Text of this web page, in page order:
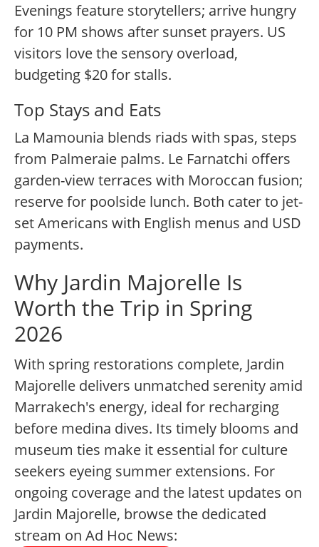
Evenings feature storytellers; arrive hungry
for 10 PM shows after sunset prayers. US
visitors love the sensory overload,
budgeting $20 for stalls.
Top Stays and Eats
La Mamounia blends riads with spas, steps
from Palmeraie palms. Le Farnatchi offers
garden-view terraces with Moroccan fusion;
reserve for poolside lunch. Both cater to jet-
set Americans with English menus and USD
payments.
Why Jardin Majorelle Is
Worth the Trip in Spring
2026
With spring restorations complete, Jardin
Majorelle delivers unmatched serenity amid
Marrakech's energy, ideal for recharging
before medina dives. Its timely blooms and
museum ties make it essential for culture
seekers eyeing summer extensions. For
ongoing coverage and the latest updates on
Jardin Majorelle, browse the dedicated
stream on Ad Hoc News: